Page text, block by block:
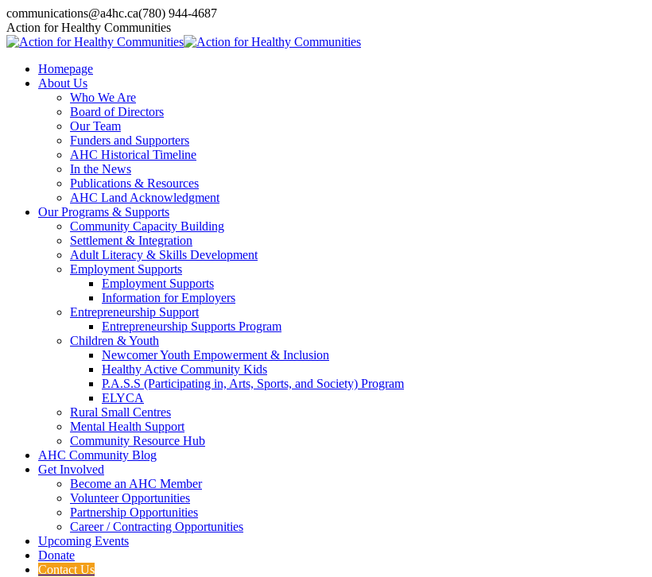
Skip
to
content
communications@a4hc.ca(780) 944-4687
Facebook
page
new
Twitter
page
new
Instagram
page
new
Linkedin
page
new
YouTube
page
new
Action for Healthy Communities
Homepage
About Us
Who We Are
Board of Directors
Our Team
Funders and Supporters
AHC Historical Timeline
In the News
Publications & Resources
AHC Land Acknowledgment
Our Programs & Supports
Community Capacity Building
Settlement & Integration
Adult Literacy & Skills Development
Employment Supports
Employment Supports
Information for Employers
Entrepreneurship Support
Entrepreneurship Supports Program
Children & Youth
Newcomer Youth Empowerment & Inclusion
Healthy Active Community Kids
P.A.S.S (Participating in, Arts, Sports, and Society) Program
ELYCA
Rural Small Centres
Mental Health Support
Community Resource Hub
AHC Community Blog
Get Involved
Become an AHC Member
Volunteer Opportunities
Partnership Opportunities
Career / Contracting Opportunities
Upcoming Events
Donate
Contact Us